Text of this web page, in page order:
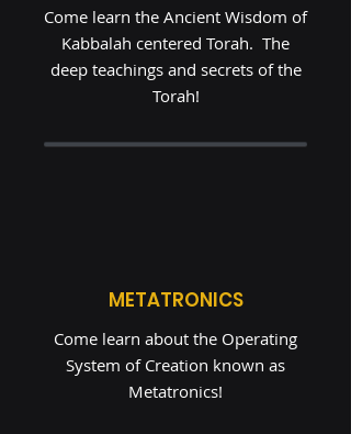
Come learn the Ancient Wisdom of
Kabbalah centered Torah. The
deep teachings and secrets of the
Torah!
METATRONICS
Come learn about the Operating
System of Creation known as
Metatronics!